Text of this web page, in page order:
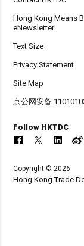
Hong Kong Means
eNewsletter
Text Size
Privacy Statement
Site Map
京公网安备
Follow HKTDC
Copyright © 2026
Hong Kong Trade